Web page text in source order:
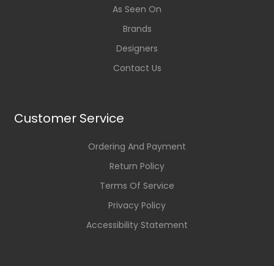
As Seen On
Brands
Designers
Contact Us
Customer Service
Ordering And Payment
Return Policy
Terms Of Service
Privacy Policy
Accessibility Statement